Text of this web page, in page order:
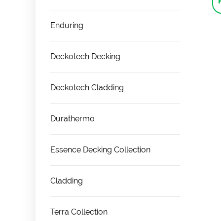
Enduring
Deckotech Decking
Deckotech Cladding
Durathermo
Essence Decking Collection
Cladding
Terra Collection